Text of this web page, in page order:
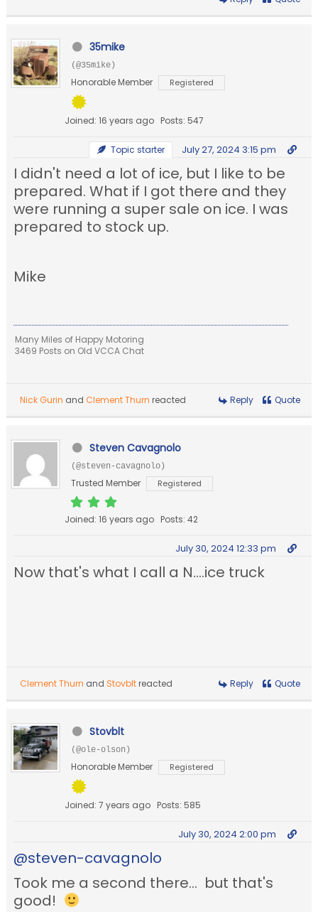
35mike
(@35mike)
Honorable Member Registered
Joined: 16 years ago Posts: 547
Topic starter July 27, 2024 3:15 pm
I didn't need a lot of ice, but I like to be
prepared. What if I got there and they
were running a super sale on ice. I was
prepared to stock up.
Mike
Many Miles of Happy Motoring
3469 Posts on Old VCCA Chat
Nick Gurin and Clement Thurn reacted Reply Quote
Steven Cavagnolo
(@steven-cavagnolo)
Trusted Member Registered
Joined: 16 years ago Posts: 42
July 30, 2024 12:33 pm
Now that's what I call a N....ice truck
Clement Thurn and Stovblt reacted Reply Quote
Stovblt
(@ole-olson)
Honorable Member Registered
Joined: 7 years ago Posts: 585
July 30, 2024 2:00 pm
@steven-cavagnolo
Took me a second there... but that's
good!